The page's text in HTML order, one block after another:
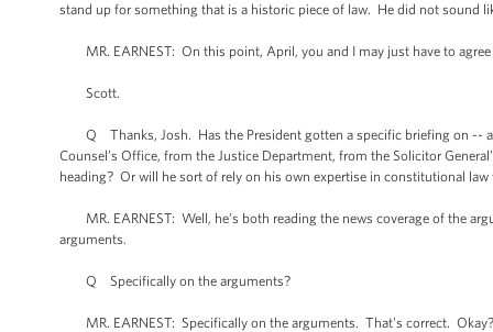
stand up for something that is a historic piece of law. He did not sound
MR. EARNEST: On this point, April, you and I may just have to agree
Scott.
Q Thanks, Josh. Has the President gotten a specific briefing on --
Counsel’s Office, from the Justice Department, from the Solicitor
heading? Or will he sort of rely on his own expertise in constitutional
MR. EARNEST: Well, he’s both reading the news coverage of the
arguments.
Q Specifically on the arguments?
MR. EARNEST: Specifically on the arguments. That's correct. Okay?